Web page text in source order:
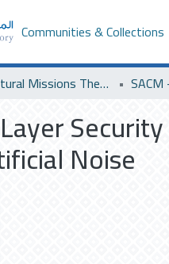
Communities & Collections
Saudi Cultural Missions Theses & Dissertations
Noise